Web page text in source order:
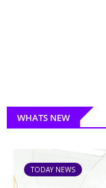
WHATS NEW
TODAY NEWS